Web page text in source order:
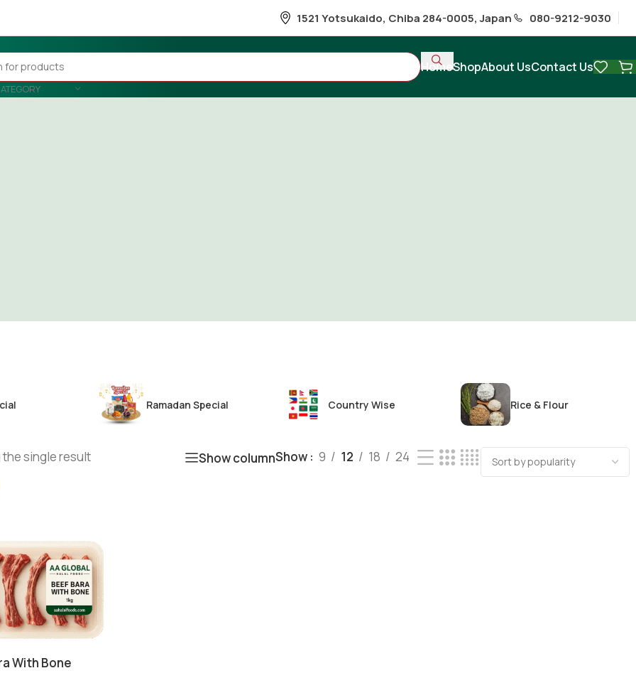
1521 Yotsukaido, Chiba 284-0005, Japan 080-9212-9030
HomeShopAbout UsContact Us
Ramadan Special Country Wise Rice & Flour
single result Show columnShow 9 12 18 24
With Bone